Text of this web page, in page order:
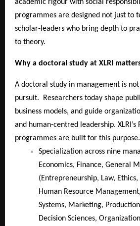
academic rigour with social
programmes are designed not just to
scholar-leaders who bring depth to
to theory.
Why a doctoral study at XLRI
A doctoral study in management is
pursuit. Researchers today shape
business models, and guide
and human-centred leadership. XLRI’s
programmes are built for this
Specialization across nine
Economics, Finance, General
(Entrepreneurship, Law,
Human Resource
Systems, Marketing,
Decision Sciences,